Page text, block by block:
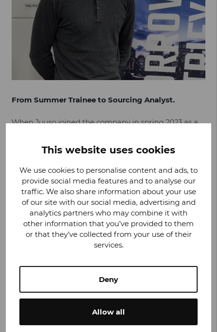
This website uses cookies
We use cookies to personalise content and ads, to
provide social media features and to analyse our
traffic. We also share information about your use
of our site with our social media, advertising and
analytics partners who may combine it with
other information that you’ve provided to them
or that they’ve collected from your use of their
services.
Deny
Allow all
From Summer Trainee to Sourcing Analyst.
When Juuso joined the company in spring 2023 as a
work experience from a specialized state-owned
company but was ready for more. He was searching
practice, develop professionally, and maybe find a
mentor to guide him along the way.
Fast forward to today, and Juuso has grown into a key
member of the team, managing Supplier
Management Business Intelligence. His tasks include,
for example, developing reporting systems, creating
The variety of tasks and responsibilities has been
incredible. I’ve been able to deepen my
skills, like managing complex projects together
with my experienced colleagues, Juuso says.